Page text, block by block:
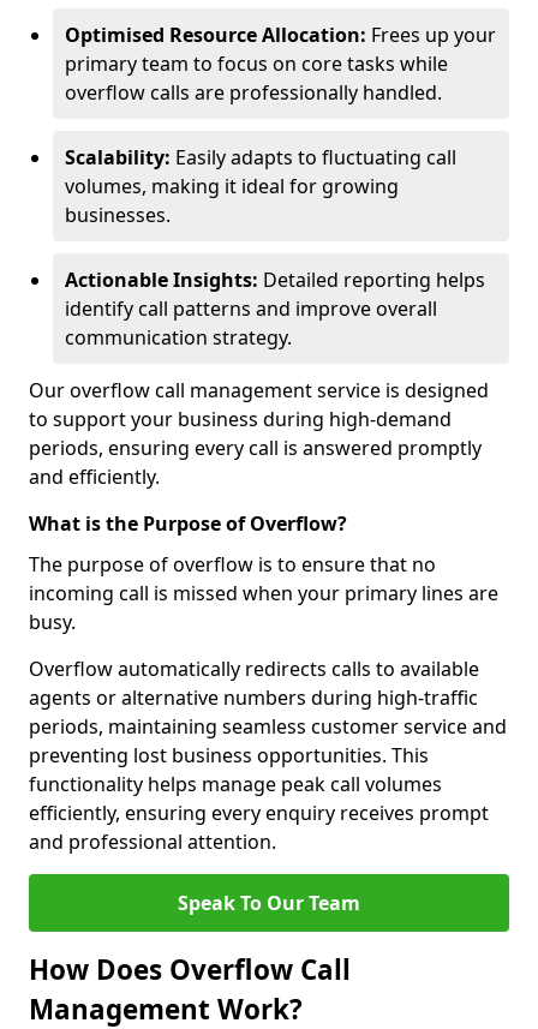
Optimised Resource Allocation: Frees up your
primary team to focus on core tasks while
overflow calls are professionally handled.
Scalability: Easily adapts to fluctuating call
volumes, making it ideal for growing
businesses.
Actionable Insights: Detailed reporting helps
identify call patterns and improve overall
communication strategy.
Our overflow call management service is designed
to support your business during high-demand
periods, ensuring every call is answered promptly
and efficiently.
What is the Purpose of Overflow?
The purpose of overflow is to ensure that no
incoming call is missed when your primary lines are
busy.
Overflow automatically redirects calls to available
agents or alternative numbers during high-traffic
periods, maintaining seamless customer service and
preventing lost business opportunities. This
functionality helps manage peak call volumes
efficiently, ensuring every enquiry receives prompt
and professional attention.
Speak To Our Team
How Does Overflow Call
Management Work?